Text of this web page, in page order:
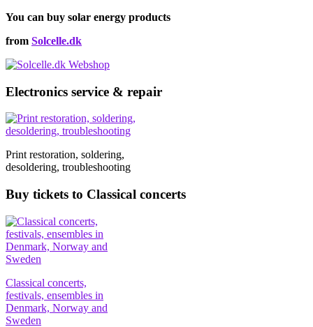
You can buy solar energy products
from Solcelle.dk
Electronics service & repair
Print restoration, soldering,
desoldering, troubleshooting
Buy tickets to Classical concerts
Classical concerts,
festivals, ensembles in
Denmark, Norway and
Sweden